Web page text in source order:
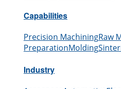
Capabilities
Precision MachiningRaw
PreparationMolding
Industry